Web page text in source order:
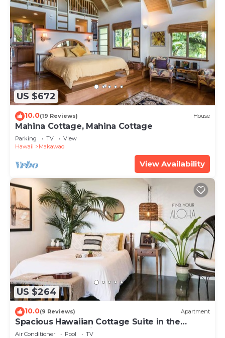
US $672
10.0(19 Reviews) House
Mahina Cottage, Mahina Cottage
Parking TV
View
Hawaii
Makawao
View Availability
US $264
10.0(9 Reviews) Apartment
Spacious Hawaiian Cottage Suite in the
Upcountry of Maui!
Air Conditioner Pool TV